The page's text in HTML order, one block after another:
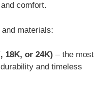
comfort.
materials:
18K, or 24K) – the most
and timeless